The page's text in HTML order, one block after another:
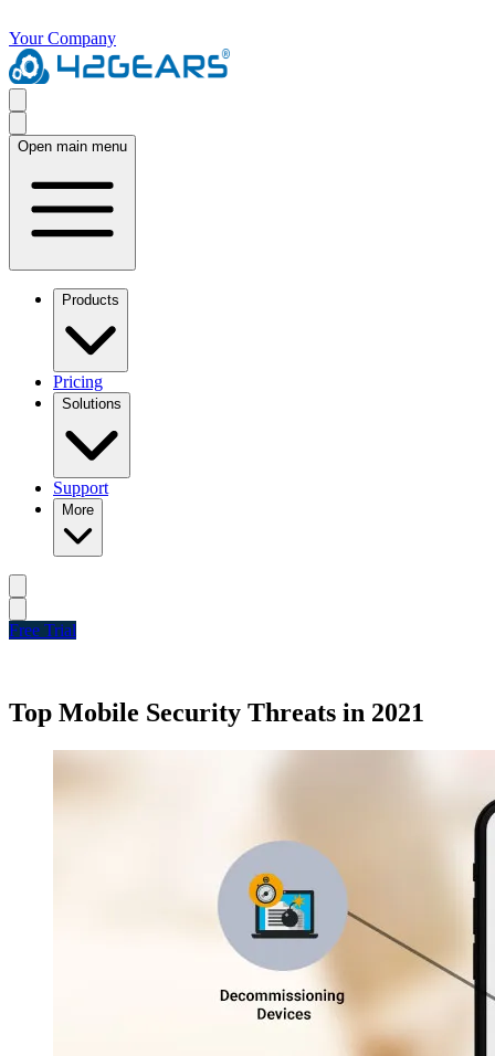
Your Company
Open main menu
Products
Pricing
Solutions
Support
More
Free Trial
Top Mobile Security Threats in 2021